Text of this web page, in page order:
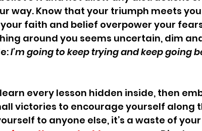
way. Know that your triumph meets
faith and belief overpower your
around you seems uncertain, dim
I’m going to keep trying and keep going
every lesson hidden inside, then
victories to encourage yourself along
to anyone else, it’s a waste of